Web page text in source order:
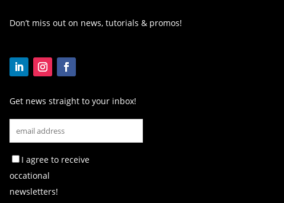
Don’t miss out on news, tutorials & promos!
Get news straight to your inbox!
I agree to receive
occational
newsletters!